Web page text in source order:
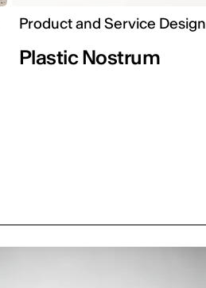
Product and Service Design
Plastic Nostrum